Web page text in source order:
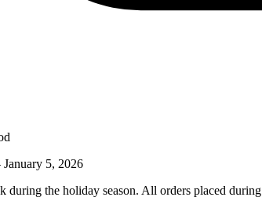
5, 2026
during the holiday season. All orders placed